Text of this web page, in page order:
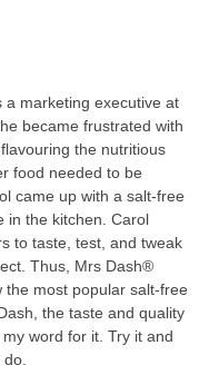
a marketing executive at
became frustrated with
the nutritious
food needed to be
came up with a salt-free
in the kitchen. Carol
to taste, test, and tweak
Thus, Mrs Dash®
the most popular salt-free
the taste and quality
word for it. Try it and